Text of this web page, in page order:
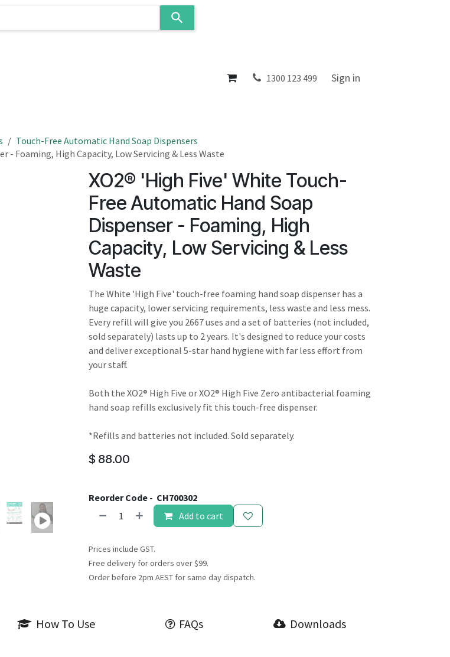
result.
Press
gestures.
About 1300 123 499 Sign in
Touch-Free Automatic Hand Soap Dispensers
- Foaming, High Capacity, Low Servicing & Less Waste
XO2® 'High Five' White Touch-
Free Automatic Hand Soap
Dispenser - Foaming, High
Capacity, Low Servicing & Less
Waste
The White 'High Five' touch-free foaming hand soap dispenser has a
huge capacity, lower servicing requirements, less waste and less mess.
Every refill will give you 2667 uses and a set of batteries (not included,
sold separately) lasts up to 2 years. It's designed to reduce your costs
and deliver exceptional 5-star hand hygiene with far less effort from
your staff.
Both the XO2® High Five or XO2® High Five Zero antibacterial foaming
hand soap refills exclusively fit this touch-free dispenser.
*Refills and batteries not included. Sold separately.
$ 88.00
Reorder Code - CH700302
Add to cart
Prices include GST.
Free delivery for orders over $99.
Order before 2pm AEST for same day dispatch.
How To Use FAQs Downloads